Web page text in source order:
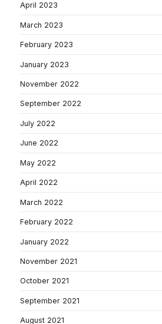
April 2023
March 2023
February 2023
January 2023
November 2022
September 2022
July 2022
June 2022
May 2022
April 2022
March 2022
February 2022
January 2022
November 2021
October 2021
September 2021
August 2021